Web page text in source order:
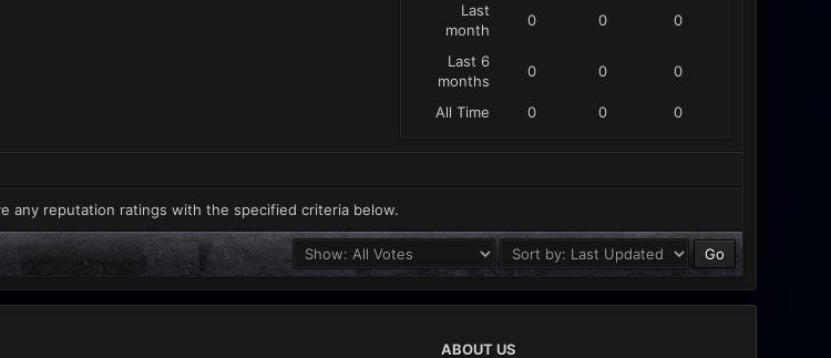
Last
month
0 0 0
Last 6
months
0 0 0
All Time 0 0 0
any reputation ratings with the specified criteria below.
ABOUT US